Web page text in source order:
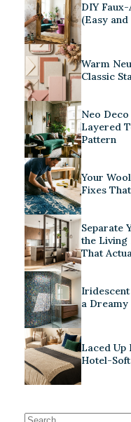
DIY
(Easy
Warm
Classic
Neo
Layered
Pattern
Your
Fixes
Separate
the Living
That
a
Laced Up
Hotel-